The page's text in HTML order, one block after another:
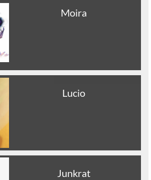
Moira
Lucio
Junkrat